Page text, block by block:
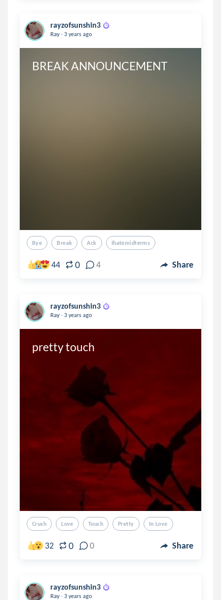
rayzofsunshin3
Ray . 3 years ago
BREAK ANNOUNCEMENT
Bye Break Ack Ihatemidterms
44 0 4 Share
rayzofsunshin3
Ray . 3 years ago
pretty touch
Crush Love Touch Pretty In Love
32 0 0 Share
rayzofsunshin3
Ray . 3 years ago